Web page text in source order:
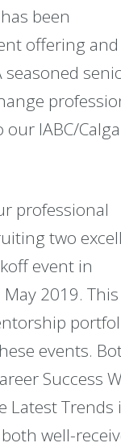
been
offering and
IABC/
professional
two
event in
2019. This
events.
Success
Latest Trends
well-